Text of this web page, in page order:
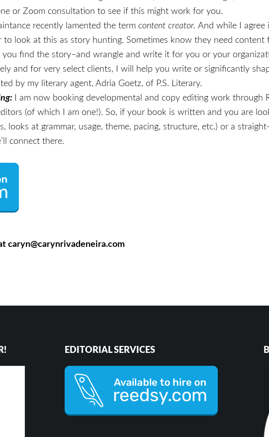
or Zoom consultation to see if this might work for you.
recently lamented the term content creator. And while I agree
to look at this as story hunting. Sometimes know they need
you find the story–and wrangle and write it for you or your
and for very select clients, I will help you write or significantly
by my literary agent, Adria Goetz, of P.S. Literary.
I am now booking developmental and copy editing work through
(of which I am one!). So, if your book is written and you are
looks at grammar, usage, theme, pacing, structure, etc.) or a
connect there.
caryn@carynrivadeneira.com
EDITORIAL SERVICES